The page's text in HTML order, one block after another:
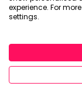
where you
year on
experience. For
settings.